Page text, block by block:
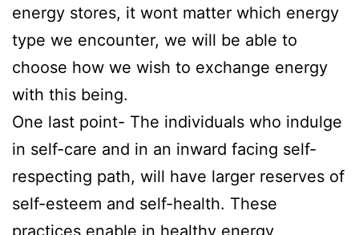
energy stores, it wont matter which energy
type we encounter, we will be able to
choose how we wish to exchange energy
with this being.
One last point- The individuals who indulge
in self-care and in an inward facing self-
respecting path, will have larger reserves of
self-esteem and self-health. These
practices enable in healthy energy